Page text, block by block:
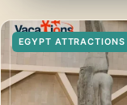
EGYPT ATTRACTIONS